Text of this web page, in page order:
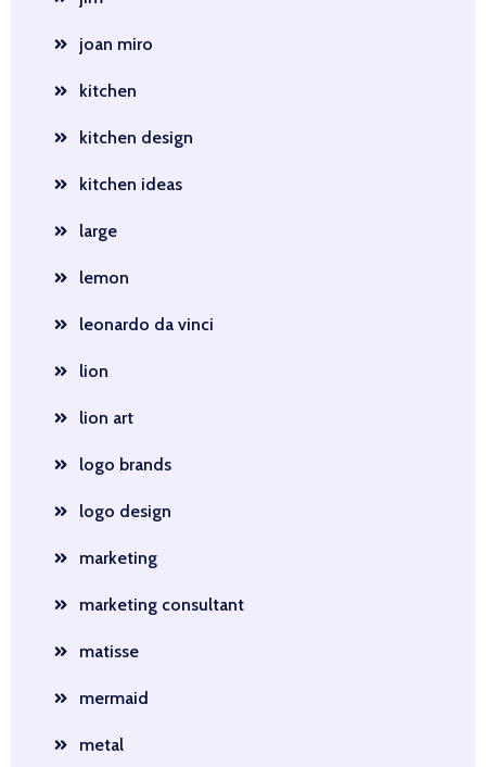
joan miro
kitchen
kitchen design
kitchen ideas
large
lemon
leonardo da vinci
lion
lion art
logo brands
logo design
marketing
marketing consultant
matisse
mermaid
metal